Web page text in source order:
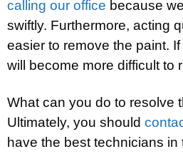
calling our office because
swiftly. Furthermore, acting
easier to remove the paint.
will become more difficult to
What can you do to resolve
Ultimately, you should
have the best technicians in